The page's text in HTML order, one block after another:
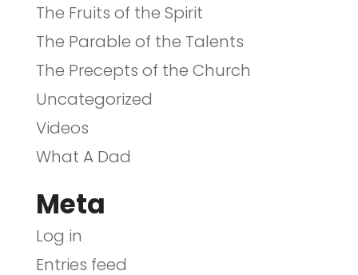
The Fruits of the Spirit
The Parable of the Talents
The Precepts of the Church
Uncategorized
Videos
What A Dad
Meta
Log in
Entries feed